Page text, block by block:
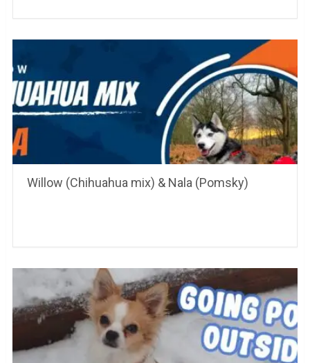
Willow (Chihuahua mix) & Nala (Pomsky)